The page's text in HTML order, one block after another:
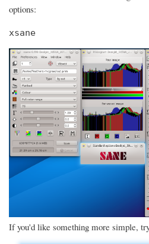
options:
xsane
If you'd like something more simple,